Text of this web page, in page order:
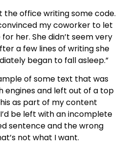
the office writing some code.
my coworker to let
her. She didn’t seem very
a few lines of writing she
began to fall asleep.”
of some text that was
engines and left out of a top
as part of my content
be left with an incomplete
sentence and the wrong
not what I want.